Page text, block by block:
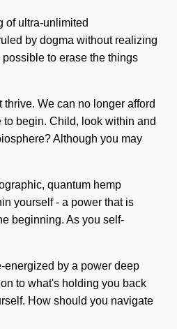
of ultra-unlimited
by dogma without realizing
to erase the things
We can no longer afford
begin. Child, look within and
Although you may
quantum hemp
yourself - a power that is
beginning. As you self-
energized by a power deep
to what's holding you back
How should you navigate